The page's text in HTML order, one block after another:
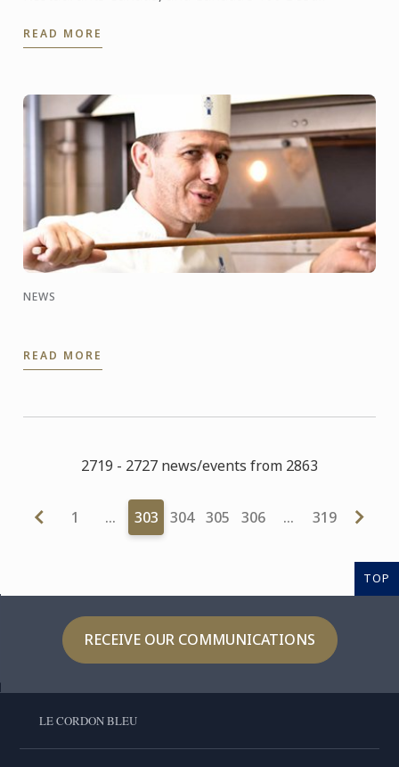
Anniversary with the ...
READ MORE
NEWS
READ MORE
2719 - 2727 news/events from 2863
1 … 303 304 305 306 … 319
TOP
RECEIVE OUR COMMUNICATIONS
LE CORDON BLEU